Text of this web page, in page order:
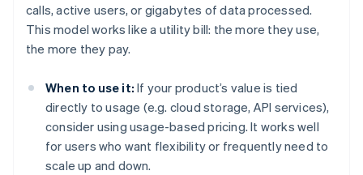
calls, active users, or gigabytes of data processed.
This model works like a utility bill: the more they use,
the more they pay.
When to use it: If your product’s value is tied
directly to usage (e.g. cloud storage, API services),
consider using usage-based pricing. It works well
for users who want flexibility or frequently need to
scale up and down.